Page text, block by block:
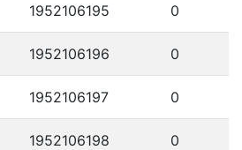
1952106195 0
1952106196 0
1952106197 0
1952106198 0